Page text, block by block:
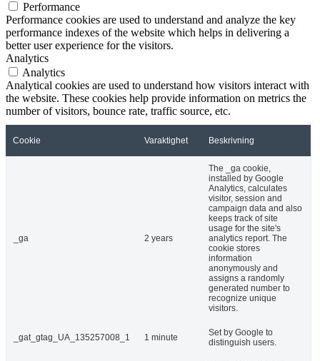
Performance
Performance cookies are used to understand and analyze the key
performance indexes of the website which helps in delivering a
better user experience for the visitors.
Analytics
Analytics
Analytical cookies are used to understand how visitors interact with
the website. These cookies help provide information on metrics the
number of visitors, bounce rate, traffic source, etc.
Cookie Varaktighet Beskrivning
_ga 2 years
The _ga cookie,
installed by Google
Analytics, calculates
visitor, session and
campaign data and also
keeps track of site
usage for the site's
analytics report. The
cookie stores
information
anonymously and
assigns a randomly
generated number to
recognize unique
visitors.
_gat_gtag_UA_135257008_1 1 minute
Set by Google to
distinguish users.